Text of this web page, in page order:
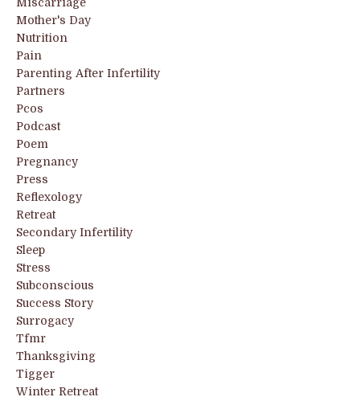
Mother's Day
Nutrition
Pain
Parenting After Infertility
Partners
Pcos
Podcast
Poem
Pregnancy
Press
Reflexology
Retreat
Secondary Infertility
Sleep
Stress
Subconscious
Success Story
Surrogacy
Tfmr
Thanksgiving
Tigger
Winter Retreat